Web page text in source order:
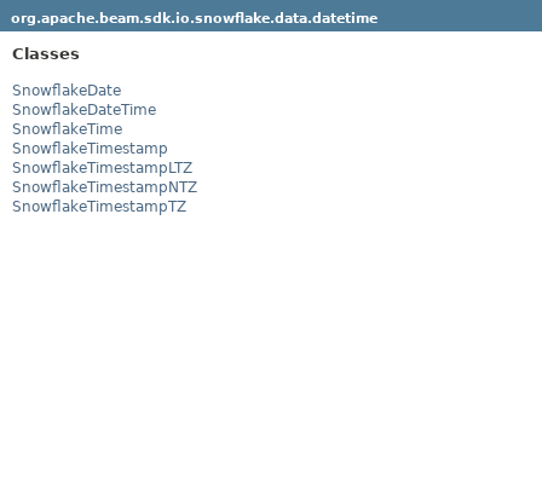
org.apache.beam.sdk.io.snowflake.data.datetime
Classes
SnowflakeDate
SnowflakeDateTime
SnowflakeTime
SnowflakeTimestamp
SnowflakeTimestampLTZ
SnowflakeTimestampNTZ
SnowflakeTimestampTZ